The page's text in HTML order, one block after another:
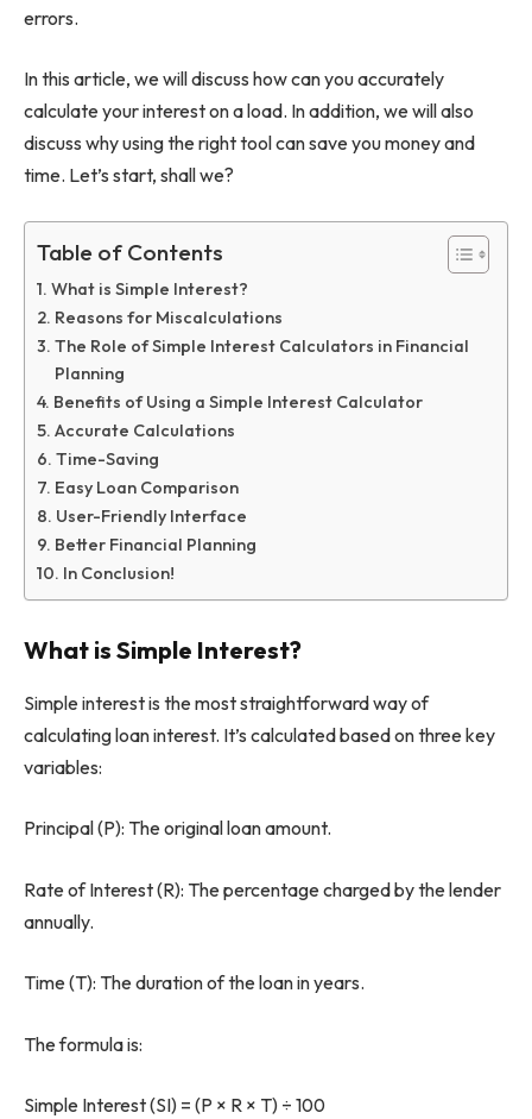
errors.
In this article, we will discuss how can you accurately
calculate your interest on a load. In addition, we will also
discuss why using the right tool can save you money and
time. Let’s start, shall we?
Table of Contents
What is Simple Interest?
Reasons for Miscalculations
The Role of Simple Interest Calculators in Financial
Planning
Benefits of Using a Simple Interest Calculator
Accurate Calculations
Time-Saving
Easy Loan Comparison
User-Friendly Interface
Better Financial Planning
In Conclusion!
What is Simple Interest?
Simple interest is the most straightforward way of
calculating loan interest. It’s calculated based on three key
variables:
Principal (P): The original loan amount.
Rate of Interest (R): The percentage charged by the lender
annually.
Time (T): The duration of the loan in years.
The formula is:
Simple Interest (SI) = (P × R × T) ÷ 100